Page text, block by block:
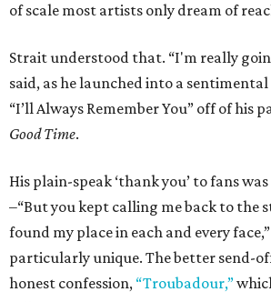
of scale most artists only dream of
Strait understood that. “I'm really
said, as he launched into a
“I’ll Always Remember You” off of his
Good Time.
His plain-speak ‘thank you’ to fans
–“But you kept calling me back to the
found my place in each and every
particularly unique. The better send-
honest confession, “Troubadour,”